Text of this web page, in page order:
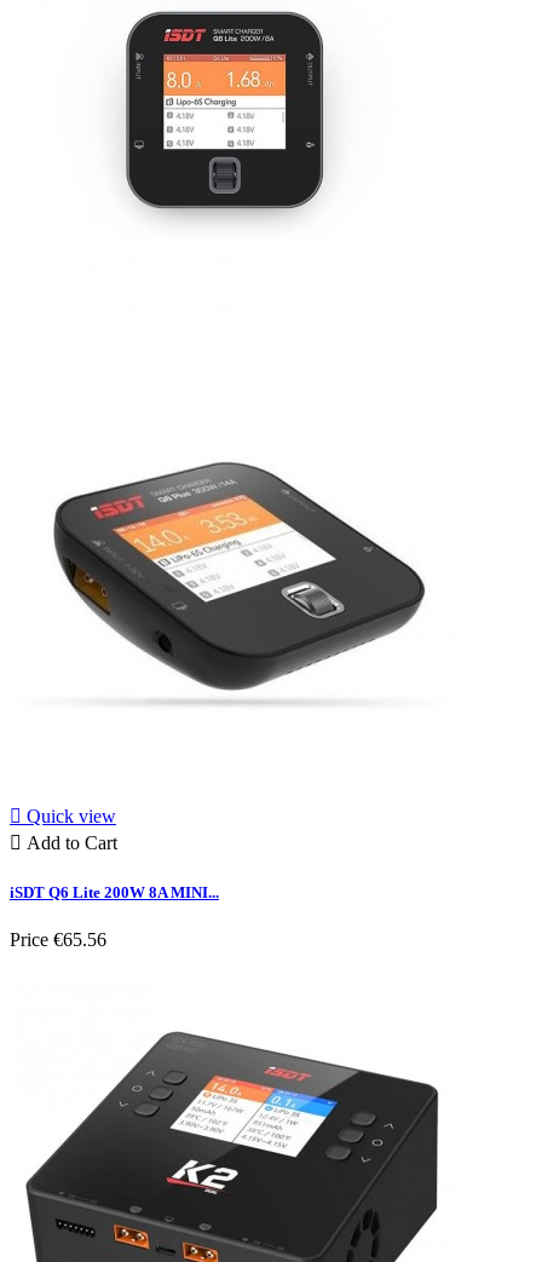
 Quick view
 Add to Cart
iSDT Q6 Lite 200W 8A MINI...
Price €65.56